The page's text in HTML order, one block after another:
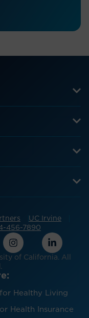
UC Irvine
456-7890
of California. All
Healthy Living
Health Insurance